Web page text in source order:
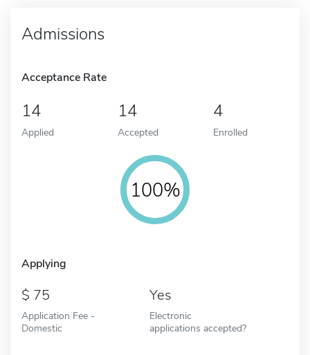
Admissions
Acceptance Rate
14
Applied
14
Accepted
4
Enrolled
100%
Applying
75
Application Fee -
Domestic
Yes
Electronic
applications accepted?